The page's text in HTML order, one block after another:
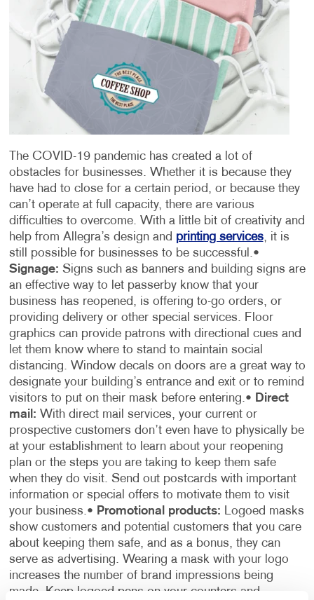
The COVID-19 pandemic has created a lot of
obstacles for businesses. Whether it is because they
have had to close for a certain period, or because they
can’t operate at full capacity, there are various
difficulties to overcome. With a little bit of creativity and
help from Allegra’s design and printing services, it is
still possible for businesses to be successful.•
Signage: Signs such as banners and building signs are
an effective way to let passerby know that your
business has reopened, is offering to-go orders, or
providing delivery or other special services. Floor
graphics can provide patrons with directional cues and
let them know where to stand to maintain social
distancing. Window decals on doors are a great way to
designate your building’s entrance and exit or to remind
visitors to put on their mask before entering.• Direct
mail: With direct mail services, your current or
prospective customers don’t even have to physically be
at your establishment to learn about your reopening
plan or the steps you are taking to keep them safe
when they do visit. Send out postcards with important
information or special offers to motivate them to visit
your business.• Promotional products: Logoed masks
show customers and potential customers that you care
about keeping them safe, and as a bonus, they can
serve as advertising. Wearing a mask with your logo
increases the number of brand impressions being
made. Keep logoed pens on your counters and